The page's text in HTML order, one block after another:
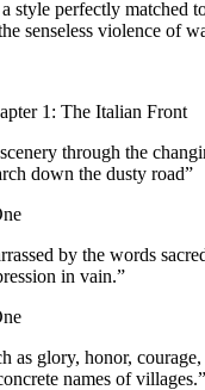
style perfectly matched
senseless violence of
1: The Italian Front
through the
down the dusty road”
by the words
in vain.”
as glory, honor,
names of villages.”